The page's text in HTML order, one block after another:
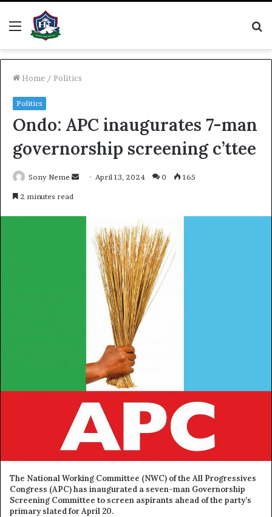
Menu
Home / Politics
Politics
Ondo: APC inaugurates 7-man
governorship screening c’ttee
Sony Neme
Send April 13, 2024 0 165
2 minutes read
The National Working Committee (NWC) of the All Progressives
Congress (APC) has inaugurated a seven-man Governorship
Screening Committee to screen aspirants ahead of the party’s
primary slated for April 20.